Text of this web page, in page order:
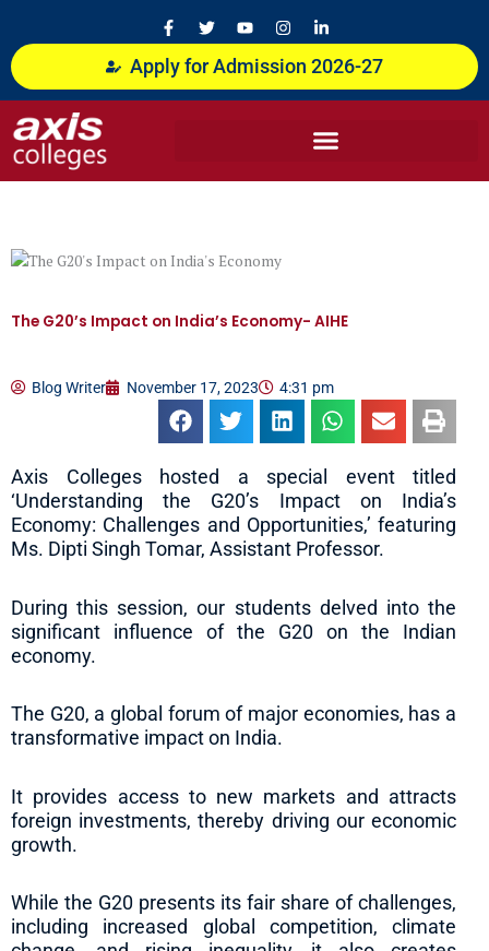
content
F
a
c
e
b
o
T
w
i
t
e
Y
o
u
t
b
I
n
s
t
g
i
n
k
d
n
-
n
Apply for Admission 2026-27
The G20’s Impact on India’s Economy- AIHE
Blog Writer November 17, 2023 4:31 pm
Axis Colleges hosted a special event titled
‘Understanding the G20’s Impact on India’s
Economy: Challenges and Opportunities,’ featuring
Ms. Dipti Singh Tomar, Assistant Professor.
During this session, our students delved into the
significant influence of the G20 on the Indian
economy.
The G20, a global forum of major economies, has a
transformative impact on India.
It provides access to new markets and attracts
foreign investments, thereby driving our economic
growth.
While the G20 presents its fair share of challenges,
including increased global competition, climate